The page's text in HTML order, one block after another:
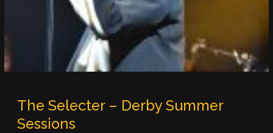
The Selecter – Derby Summer
Sessions